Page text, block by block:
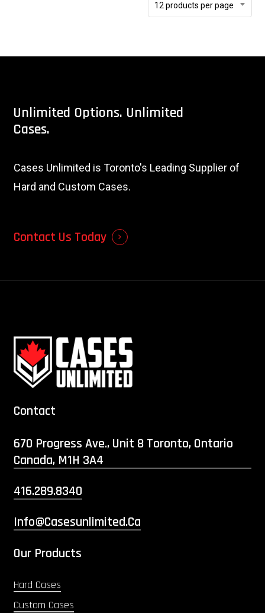
12 products per page
Unlimited Options. Unlimited
Cases.
Cases Unlimited is Toronto's Leading Supplier of
Hard and Custom Cases.
Contact Us Today
Contact
670 Progress Ave., Unit 8 Toronto, Ontario
Canada, M1H 3A4
416.289.8340
Info@casesunlimited.ca
Our Products
Hard Cases
Custom Cases